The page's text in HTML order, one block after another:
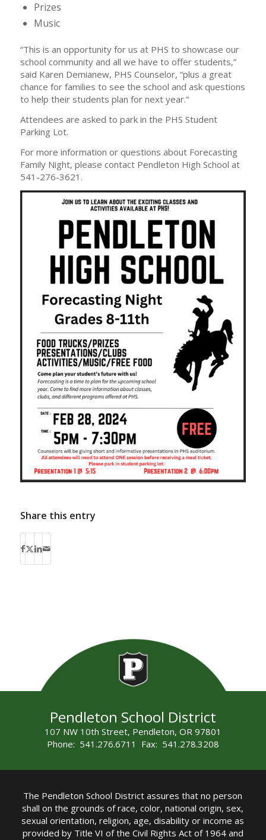
Prizes
Music
“This is an opportunity for us at PHS to showcase our
school community and all we have to offer students,”
said Karen Demianew, PHS Counselor, “plus a great
chance for families to see the school and ask questions
to help their students plan for next year.”
Attendees are asked to park in the PHS Student
Parking Lot.
For more information or questions about Forecasting
Family Night, please contact Pendleton High School at
541-276-3621.
Share this entry
Pendleton School District
107 NW 10th Street, Pendleton, OR 97801
Phone: 541.276.6711 Fax: 541.278.3208
The Pendleton School District assures that no person
shall on the grounds of race, color, national origin, sex,
sexual orientation, religion, age, disability or income as
provided by Title VI of the Civil Rights Act of 1964 and